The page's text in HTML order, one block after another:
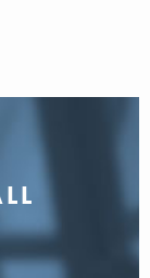
within your
business